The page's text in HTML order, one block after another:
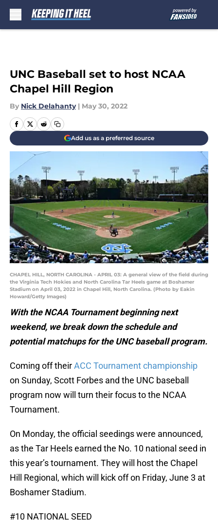
UNC Baseball set to host NCAA
Chapel Hill Region
By Nick Delahanty | May 30, 2022
Add us as a preferred source
CHAPEL HILL, NORTH CAROLINA - APRIL 03: A general view of the field during
the Virginia Tech Hokies and North Carolina Tar Heels game at Boshamer
Stadium on April 03, 2022 in Chapel Hill, North Carolina. (Photo by Eakin
Howard/Getty Images)
With the NCAA Tournament beginning next
weekend, we break down the schedule and
potential matchups for the UNC baseball program.
Coming off theirACC Tournament championship
on Sunday, Scott Forbes and the UNC baseball
program now will turn their focus to the NCAA
Tournament.
On Monday, the official seedings were announced,
as the Tar Heels earned the No. 10 national seed in
this year’s tournament. They will host the Chapel
Hill Regional, which will kick off on Friday, June 3 at
Boshamer Stadium.
#10 NATIONAL SEED